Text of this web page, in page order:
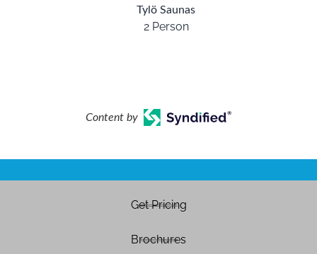
Tylö Saunas
2 Person
Content by
Get Pricing
Brochures